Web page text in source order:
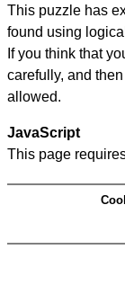
This puzzle has
found using
If you think that
carefully, and
allowed.
JavaScript
This page